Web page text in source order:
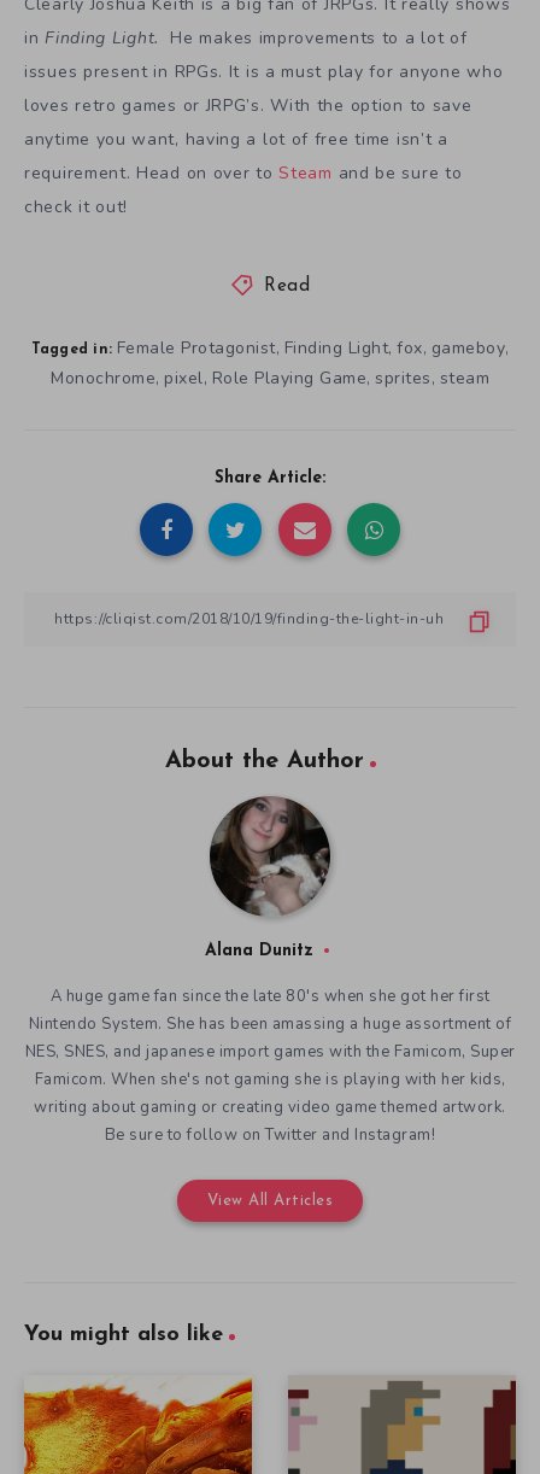
in Finding Light.
He makes improvements to a lot of
issues present in RPGs. It is a must play for anyone who
loves retro games or JRPG’s. With the option to save
anytime you want, having a lot of free time isn’t a
requirement. Head on over toSteam and be sure to
check it out!
Read
Tagged in: Female Protagonist, Finding Light, fox, gameboy,
Monochrome, pixel, Role Playing Game, sprites, steam
Share Article:
About the Author
Alana Dunitz
A huge game fan since the late 80's when she got her first
Nintendo System. She has been amassing a huge assortment of
NES, SNES, and japanese import games with the Famicom, Super
Famicom. When she's not gaming she is playing with her kids,
writing about gaming or creating video game themed artwork.
Be sure to follow on Twitter and Instagram!
View All Articles
You might also like